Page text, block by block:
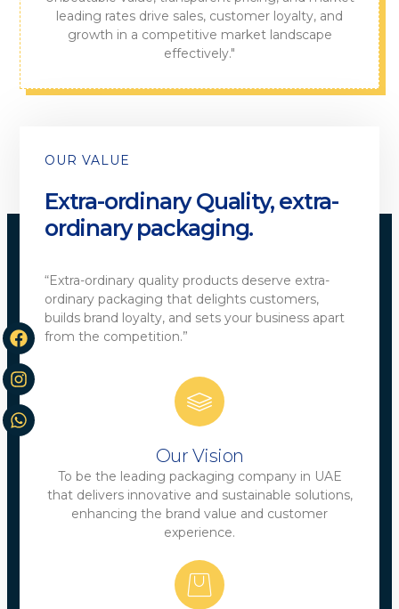
leading rates drive sales, customer loyalty, and
growth in a competitive market landscape
effectively."
OUR VALUE
Extra-ordinary Quality, extra-
ordinary packaging.
“Extra-ordinary quality products deserve extra-
ordinary packaging that delights customers,
builds brand loyalty, and sets your business apart
from the competition.”
Our Vision
To be the leading packaging company in UAE
that delivers innovative and sustainable solutions,
enhancing the brand value and customer
experience.